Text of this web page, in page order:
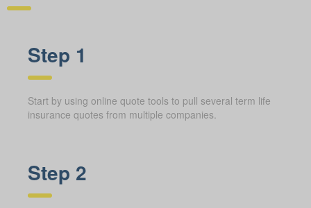
Step 1
Start by using online quote tools to pull several term life
insurance quotes from multiple companies.
Step 2